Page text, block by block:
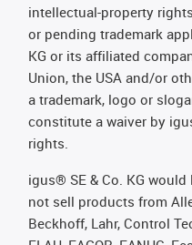
intellectual-property
or pending trademark
KG or its affiliated
Union, the USA and/or
a trademark, logo or
constitute a waiver by
rights.
igus® SE & Co. KG
not sell products from
Beckhoff, Lahr, Control